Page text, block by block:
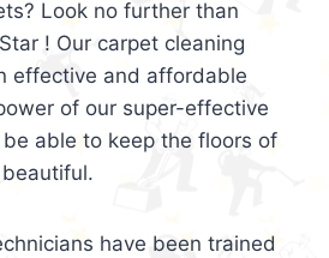
Look no further than
! Our carpet cleaning
effective and affordable
of our super-effective
be able to keep the floors of
have been trained